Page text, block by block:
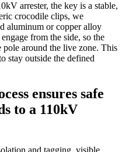
arrester, the key is a stable,
crocodile clips, we
aluminum or copper alloy
from the side, so the
pole around the live zone. This
stay outside the defined
ensures safe
to a 110kV
and tagging, visible